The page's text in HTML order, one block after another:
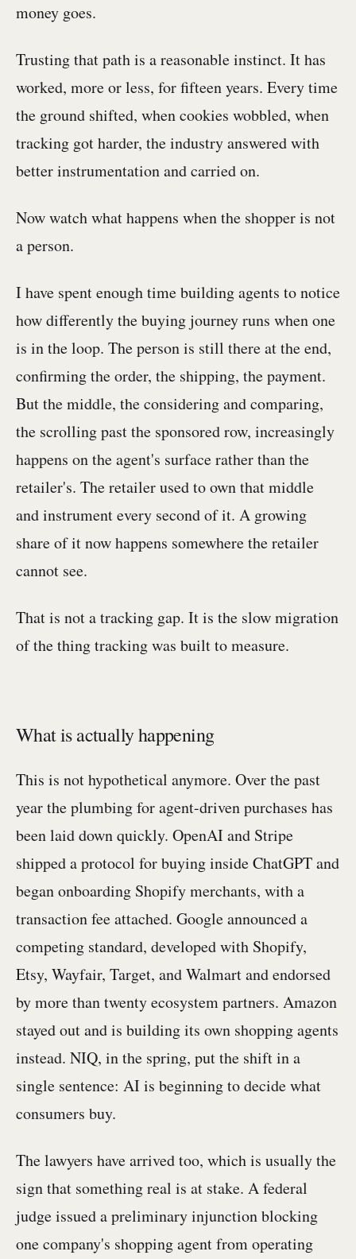
money goes.
Trusting that path is a reasonable instinct. It has
worked, more or less, for fifteen years. Every time
the ground shifted, when cookies wobbled, when
tracking got harder, the industry answered with
better instrumentation and carried on.
Now watch what happens when the shopper is not
a person.
I have spent enough time building agents to notice
how differently the buying journey runs when one
is in the loop. The person is still there at the end,
confirming the order, the shipping, the payment.
But the middle, the considering and comparing,
the scrolling past the sponsored row, increasingly
happens on the agent's surface rather than the
retailer's. The retailer used to own that middle
and instrument every second of it. A growing
share of it now happens somewhere the retailer
cannot see.
That is not a tracking gap. It is the slow migration
of the thing tracking was built to measure.
What is actually happening
This is not hypothetical anymore. Over the past
year the plumbing for agent-driven purchases has
been laid down quickly. OpenAI and Stripe
shipped a protocol for buying inside ChatGPT and
began onboarding Shopify merchants, with a
transaction fee attached. Google announced a
competing standard, developed with Shopify,
Etsy, Wayfair, Target, and Walmart and endorsed
by more than twenty ecosystem partners. Amazon
stayed out and is building its own shopping agents
instead. NIQ, in the spring, put the shift in a
single sentence: AI is beginning to decide what
consumers buy.
The lawyers have arrived too, which is usually the
sign that something real is at stake. A federal
judge issued a preliminary injunction blocking
one company's shopping agent from operating